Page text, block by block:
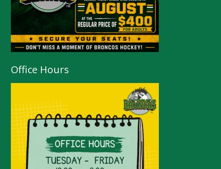
Office Hours